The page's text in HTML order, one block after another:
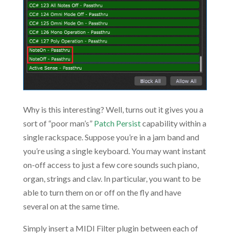
Why is this interesting? Well, turns out it gives you a
sort of “poor man’s” Patch Persistcapability within a
single rackspace. Suppose you’re in a jam band and
you’re using a single keyboard. You may want instant
on-off access to just a few core sounds such piano,
organ, strings and clav. In particular, you want to be
able to turn them on or off on the fly and have
several on at the same time.
Simply insert a MIDI Filter plugin between each of